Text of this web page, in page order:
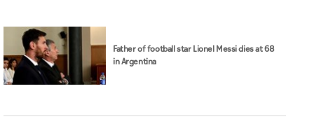
Father of football star Lionel Messi dies at 68
in Argentina